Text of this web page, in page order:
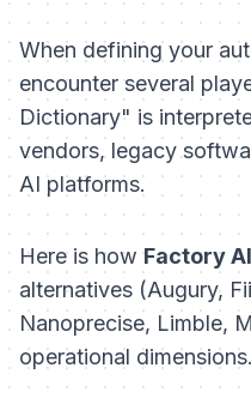
When defining your
encounter several
Dictionary" is
vendors, legacy
AI platforms.
Here is howFactory AI
alternatives (Augury,
Nanoprecise, Limble,
operational dimensions.